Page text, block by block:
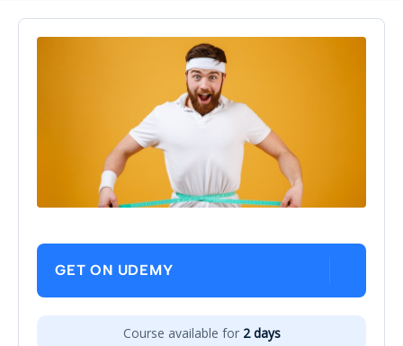
GET ON UDEMY
Course available for 2 days